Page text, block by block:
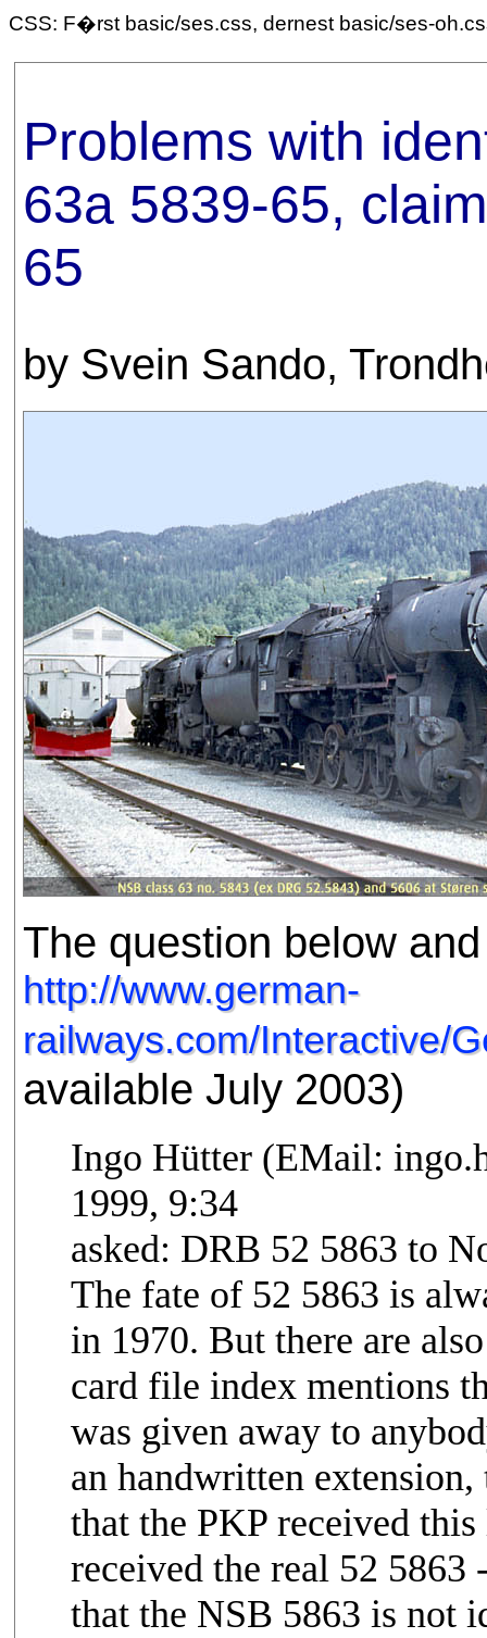
CSS: F�rst basic/ses.css, dernest basic/ses-
Problems with
63a 5839-65,
65
by Svein Sando,
The question below
http://www.german-
railways.com/Interactive/
available July 2003)
Ingo Hütter (EMail:
1999, 9:34
asked: DRB 52 5863 to
The fate of 52 5863 is
in 1970. But there are
card file index mentions
was given away to
an handwritten
that the PKP received
received the real 52
that the NSB 5863 is not